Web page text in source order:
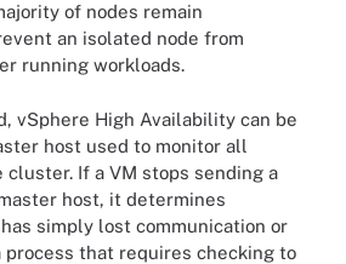
of nodes remain
an isolated node from
running workloads.
vSphere High Availability can be
host used to monitor all
If a VM stops sending a
host, it determines
simply lost communication or
that requires checking to